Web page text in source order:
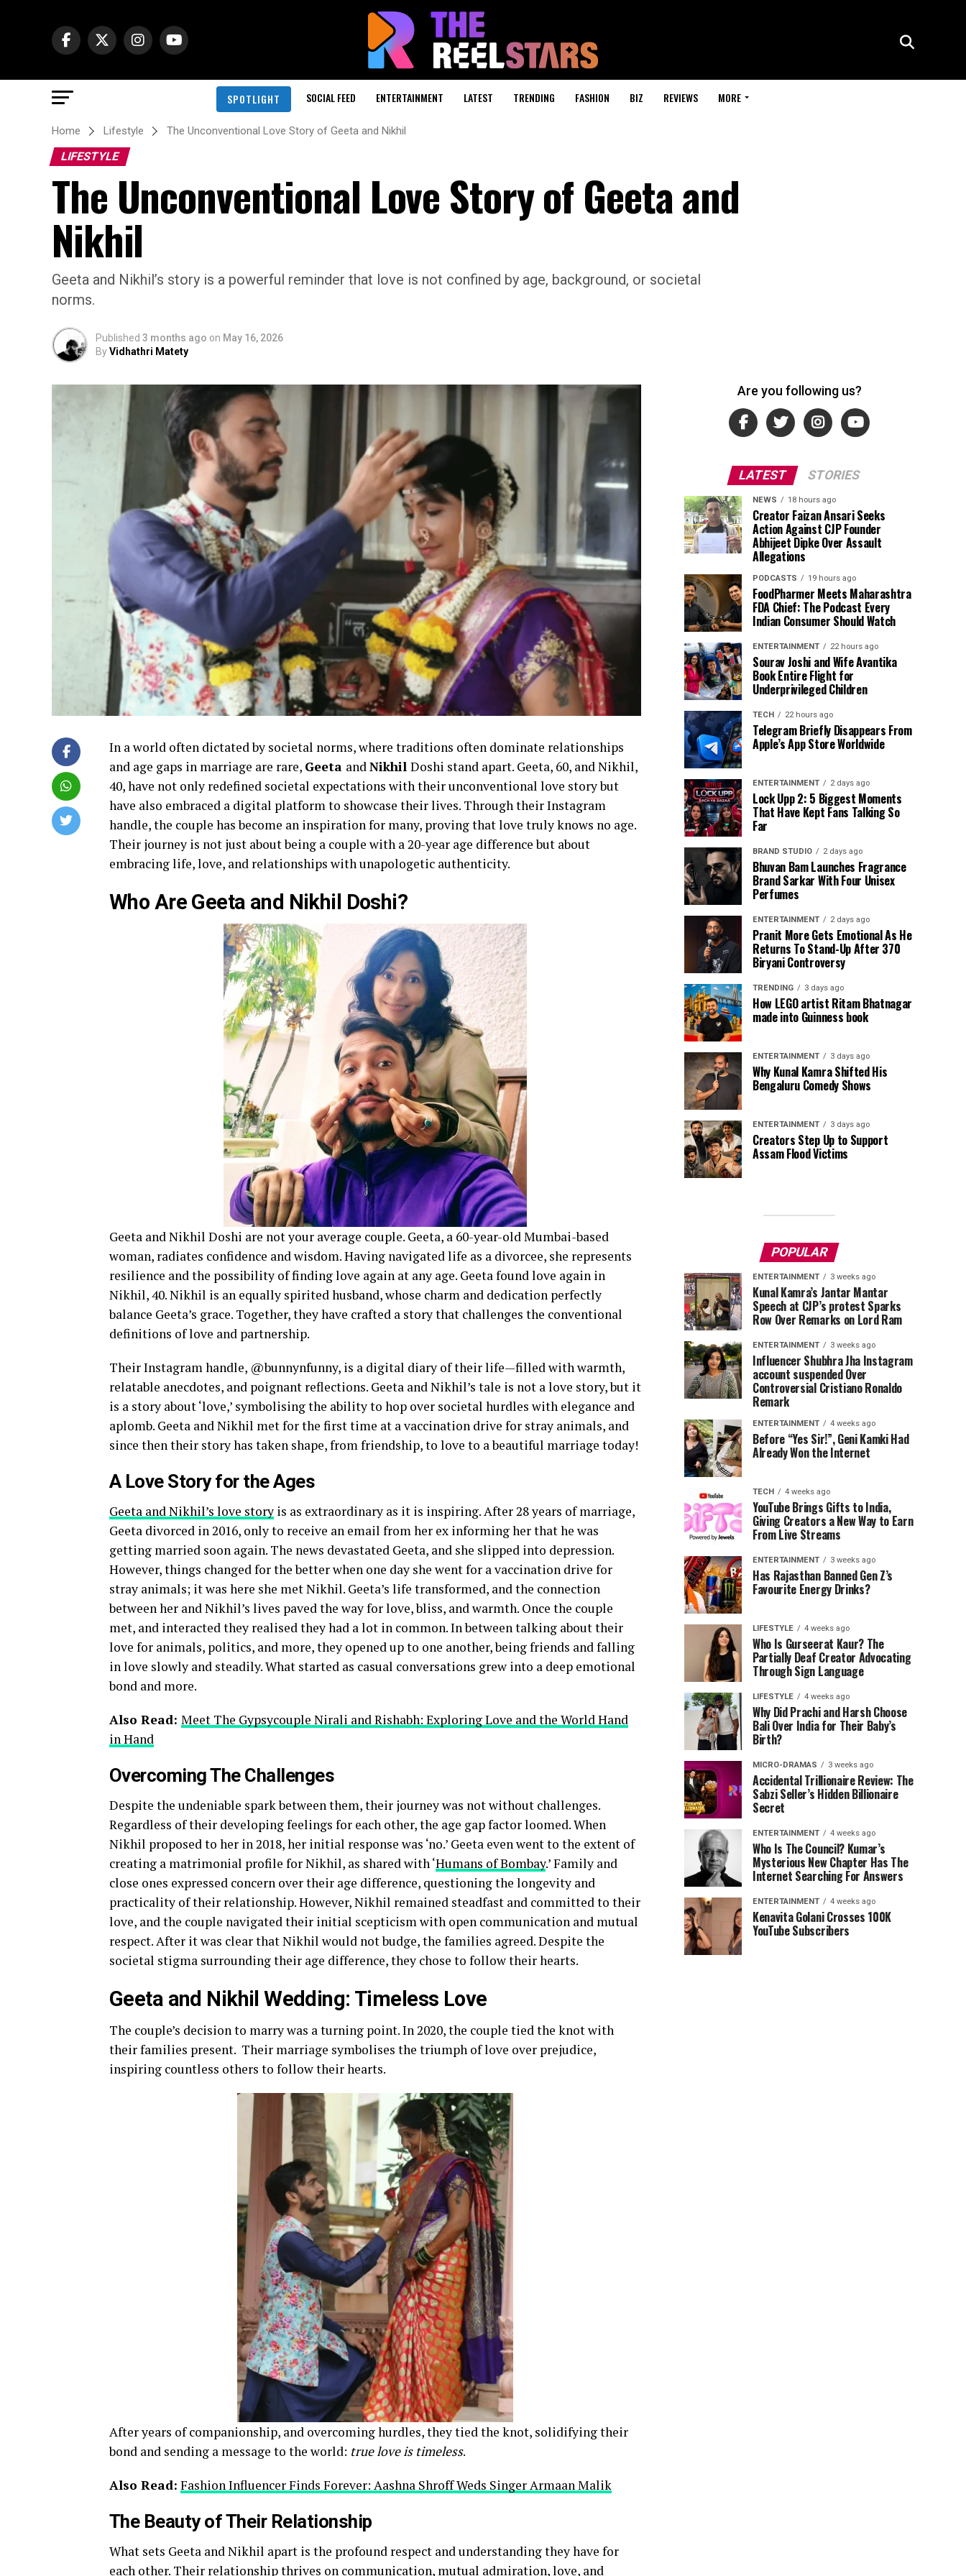
SPOTLIGHT SOCIAL FEED ENTERTAINMENT LATEST TRENDING FASHION BIZ REVIEWS MORE
Home Lifestyle The Unconventional Love Story of Geeta and Nikhil
LIFESTYLE
The Unconventional Love Story of Geeta and
Nikhil
Geeta and Nikhil’s story is a powerful reminder that love is not confined by age, background, or societal
norms.
Published 3 months ago on May 16, 2026
ByVidhathri Matety
In a world often dictated by societal norms, where traditions often dominate relationships
and age gaps in marriage are rare, Geeta andNikhil Doshi stand apart. Geeta, 60, and Nikhil,
40, have not only redefined societal expectations with their unconventional love story but
have also embraced a digital platform to showcase their lives. Through their Instagram
handle, the couple has become an inspiration for many, proving that love truly knows no age.
Their journey is not just about being a couple with a 20-year age difference but about
embracing life, love, and relationships with unapologetic authenticity.
Who Are Geeta and Nikhil Doshi?
Geeta and Nikhil Doshi are not your average couple. Geeta, a 60-year-old Mumbai-based
woman, radiates confidence and wisdom. Having navigated life as a divorcee, she represents
resilience and the possibility of finding love again at any age. Geeta found love again in
Nikhil, 40. Nikhil is an equally spirited husband, whose charm and dedication perfectly
balance Geeta’s grace. Together, they have crafted a story that challenges the conventional
definitions of love and partnership.
Their Instagram handle, @bunnynfunny, is a digital diary of their life—filled with warmth,
relatable anecdotes, and poignant reflections. Geeta and Nikhil’s tale is not a love story, but it
is a story about ‘love,’ symbolising the ability to hop over societal hurdles with elegance and
aplomb. Geeta and Nikhil met for the first time at a vaccination drive for stray animals, and
since then their story has taken shape, from friendship, to love to a beautiful marriage today!
A Love Story for the Ages
Geeta and Nikhil’s love story is as extraordinary as it is inspiring. After 28 years of marriage,
Geeta divorced in 2016, only to receive an email from her ex informing her that he was
getting married soon again. The news devastated Geeta, and she slipped into depression.
However, things changed for the better when one day she went for a vaccination drive for
stray animals; it was here she met Nikhil. Geeta’s life transformed, and the connection
between her and Nikhil’s lives paved the way for love, bliss, and warmth. Once the couple
met, and interacted they realised they had a lot in common. In between talking about their
love for animals, politics, and more, they opened up to one another, being friends and falling
in love slowly and steadily. What started as casual conversations grew into a deep emotional
bond and more.
Also Read: Meet The Gypsycouple Nirali and Rishabh: Exploring Love and the World Hand
in Hand
Overcoming The Challenges
Despite the undeniable spark between them, their journey was not without challenges.
Regardless of their developing feelings for each other, the age gap factor loomed. When
Nikhil proposed to her in 2018, her initial response was ‘no.’ Geeta even went to the extent of
creating a matrimonial profile for Nikhil, as shared with ‘Humans of Bombay.’ Family and
close ones expressed concern over their age difference, questioning the longevity and
practicality of their relationship. However, Nikhil remained steadfast and committed to their
love, and the couple navigated their initial scepticism with open communication and mutual
respect. After it was clear that Nikhil would not budge, the families agreed. Despite the
societal stigma surrounding their age difference, they chose to follow their hearts.
Geeta and Nikhil Wedding: Timeless Love
The couple’s decision to marry was a turning point. In 2020, the couple tied the knot with
their families present. Their marriage symbolises the triumph of love over prejudice,
inspiring countless others to follow their hearts.
After years of companionship, and overcoming hurdles, they tied the knot, solidifying their
bond and sending a message to the world: true love is timeless.
Also Read: Fashion Influencer Finds Forever: Aashna Shroff Weds Singer Armaan Malik
The Beauty of Their Relationship
What sets Geeta and Nikhil apart is the profound respect and understanding they have for
each other. Their relationship thrives on communication, mutual admiration, love, and
Are you following us?
LATEST STORIES
NEWS 18 hours ago
Creator Faizan Ansari Seeks
Action Against CJP Founder
Abhijeet Dipke Over Assault
Allegations
PODCASTS 19 hours ago
FoodPharmer Meets Maharashtra
FDA Chief: The Podcast Every
Indian Consumer Should Watch
ENTERTAINMENT 22 hours ago
Sourav Joshi and Wife Avantika
Book Entire Flight for
Underprivileged Children
TECH 22 hours ago
Telegram Briefly Disappears From
Apple’s App Store Worldwide
ENTERTAINMENT 2 days ago
Lock Upp 2: 5 Biggest Moments
That Have Kept Fans Talking So
Far
BRAND STUDIO 2 days ago
Bhuvan Bam Launches Fragrance
Brand Sarkar With Four Unisex
Perfumes
ENTERTAINMENT 2 days ago
Pranit More Gets Emotional As He
Returns To Stand-Up After ₹370
Biryani Controversy
TRENDING 3 days ago
How LEGO artist Ritam Bhatnagar
made into Guinness book
ENTERTAINMENT 3 days ago
Why Kunal Kamra Shifted His
Bengaluru Comedy Shows
ENTERTAINMENT 3 days ago
Creators Step Up to Support
Assam Flood Victims
POPULAR
ENTERTAINMENT 3 weeks ago
Kunal Kamra’s Jantar Mantar
Speech at CJP’s protest Sparks
Row Over Remarks on Lord Ram
ENTERTAINMENT 3 weeks ago
Influencer Shubhra Jha Instagram
account suspended Over
Controversial Cristiano Ronaldo
Remark
ENTERTAINMENT 4 weeks ago
Before “Yes Sir!”, Geni Kamki Had
Already Won the Internet
TECH 4 weeks ago
YouTube Brings Gifts to India,
Giving Creators a New Way to Earn
From Live Streams
ENTERTAINMENT 3 weeks ago
Has Rajasthan Banned Gen Z’s
Favourite Energy Drinks?
LIFESTYLE 4 weeks ago
Who Is Gurseerat Kaur? The
Partially Deaf Creator Advocating
Through Sign Language
LIFESTYLE 4 weeks ago
Why Did Prachi and Harsh Choose
Bali Over India for Their Baby’s
Birth?
MICRO-DRAMAS 3 weeks ago
Accidental Trillionaire Review: The
Sabzi Seller’s Hidden Billionaire
Secret
ENTERTAINMENT 4 weeks ago
Who Is The Council? Kumar’s
Mysterious New Chapter Has The
Internet Searching For Answers
ENTERTAINMENT 4 weeks ago
Kenavita Golani Crosses 100K
YouTube Subscribers